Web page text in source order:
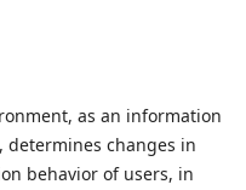
as an information
changes in
behavior of users, in